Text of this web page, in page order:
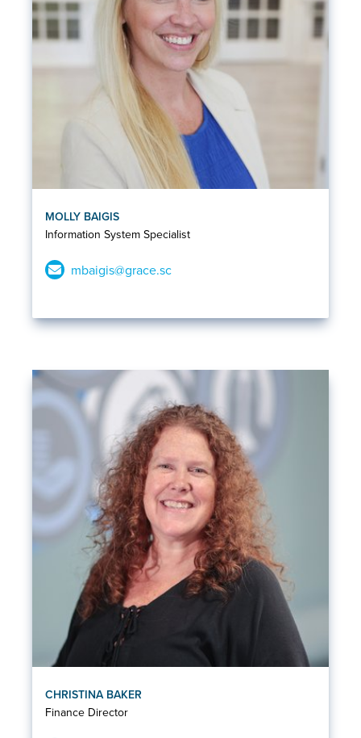
MOLLY BAIGIS
Information System Specialist
mbaigis@grace.sc
CHRISTINA BAKER
Finance Director